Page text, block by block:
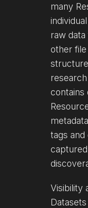
many
raw data
other
contains
tags and
Visibility